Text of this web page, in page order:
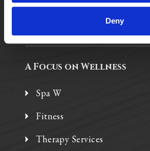
Deny
Independent Living
A Focus on Wellness
Spa W
Fitness
Therapy Services